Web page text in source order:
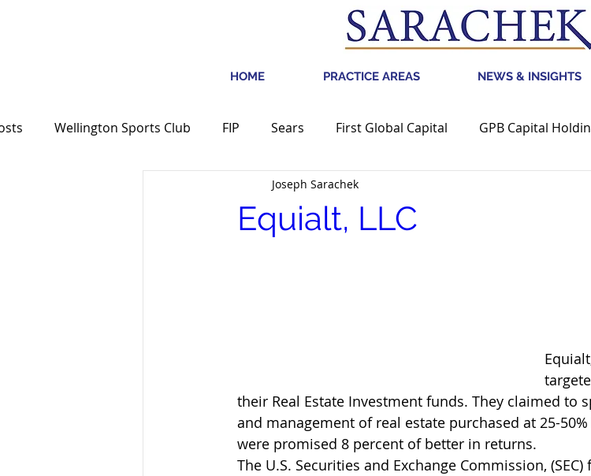
HOME PRACTICE AREAS NEWS & INSIGHTS
Wellington Sports Club FIP Sears First Global Capital GPB Capital
Transformco
Equialt, LLC
Joseph Sarachek
their Real Estate Investment funds. They claimed to
and management of real estate purchased at 25-
were promised 8 percent of better in returns.
The U.S. Securities and Exchange Commission,